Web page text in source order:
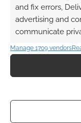
and fix errors,
advertising and
communicate
Manage 1709 vendors
0 Reply